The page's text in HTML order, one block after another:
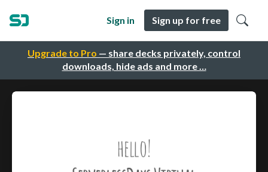
Upgrade to Pro — share decks privately, control
downloads, hide ads and more …
Sign in Sign up for free